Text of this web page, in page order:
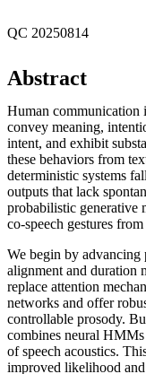
QC 20250814
Abstract
Human communication
convey meaning,
intent, and exhibit
these behaviors from
deterministic systems
outputs that lack
probabilistic generative
co-speech gestures
We begin by
alignment and duration
replace attention
networks and offer
controllable prosody.
combines neural
of speech acoustics.
improved likelihood and